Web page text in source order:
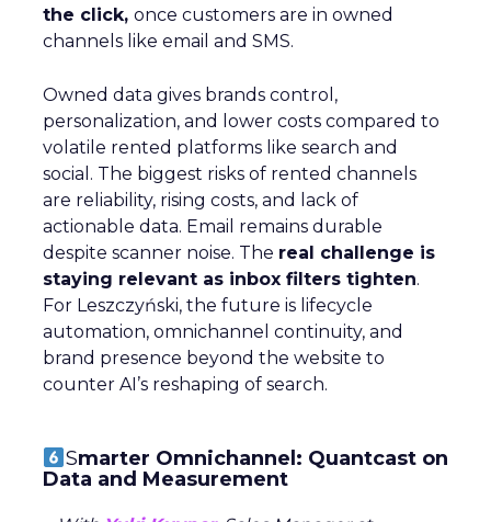
the click, once customers are in owned
channels like email and SMS.
Owned data gives brands control,
personalization, and lower costs compared to
volatile rented platforms like search and
social. The biggest risks of rented channels
are reliability, rising costs, and lack of
actionable data. Email remains durable
despite scanner noise. The real challenge is
staying relevant as inbox filters tighten.
For Leszczyński, the future is lifecycle
automation, omnichannel continuity, and
brand presence beyond the website to
counter AI’s reshaping of search.
Smarter Omnichannel: Quantcast on
Data and Measurement